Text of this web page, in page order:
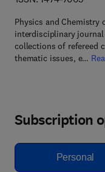
Physics and Chemistry
interdisciplinary
collections of refereed
thematic issues, e…
Subscription
Personal